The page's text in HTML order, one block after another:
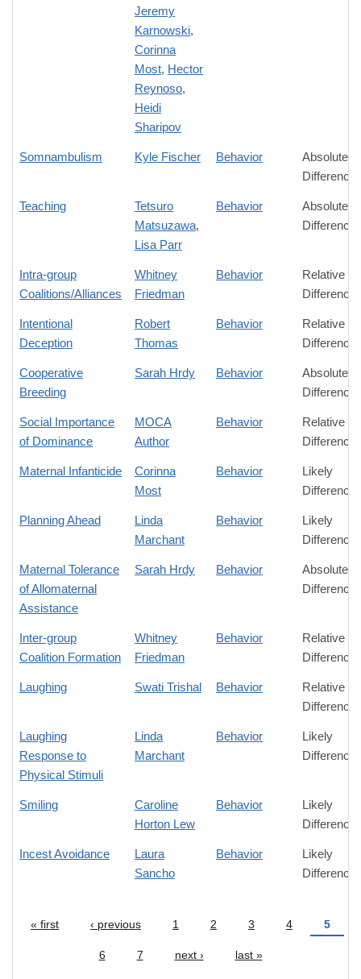
Jeremy
Karnowski,
Corinna
Most, Hector
Reynoso,
Heidi
Sharipov
Somnambulism Kyle Fischer Behavior
Absolute
Difference
Teaching
Tetsuro
Matsuzawa,
Lisa Parr
Behavior
Absolute
Difference
Intra-group
Coalitions/Alliances
Whitney
Friedman
Behavior
Relative
Difference
Intentional
Deception
Robert
Thomas
Behavior
Relative
Difference
Cooperative
Breeding
Sarah Hrdy Behavior
Absolute
Difference
Social Importance
of Dominance
MOCA
Author
Behavior
Relative
Difference
Maternal Infanticide
Corinna
Most
Behavior
Likely
Difference
Planning Ahead
Linda
Marchant
Behavior
Likely
Difference
Maternal Tolerance
of Allomaternal
Assistance
Sarah Hrdy Behavior
Absolute
Difference
Inter-group
Coalition Formation
Whitney
Friedman
Behavior
Relative
Difference
Laughing Swati Trishal Behavior
Relative
Difference
Laughing
Response to
Physical Stimuli
Linda
Marchant
Behavior
Likely
Difference
Smiling
Caroline
Horton Lew
Behavior
Likely
Difference
Incest Avoidance
Laura
Sancho
Behavior
Likely
Difference
Pages
« first ‹ previous 1 2 3 4 5
6 7 next › last »